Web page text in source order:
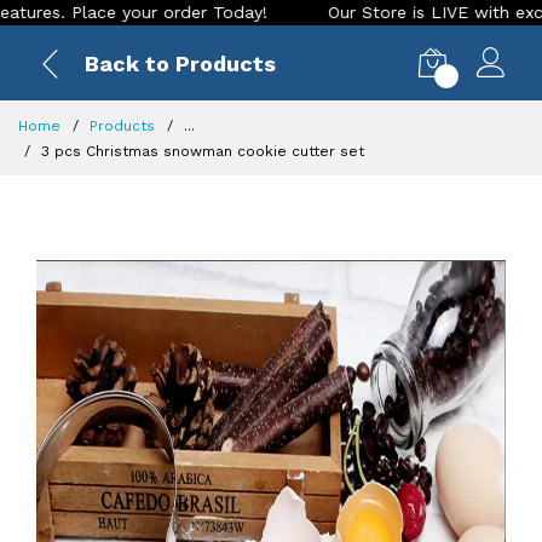
your order Today! Our Store is LIVE with exciting
Back to Products
Home Products
...
3 pcs Christmas snowman cookie cutter set